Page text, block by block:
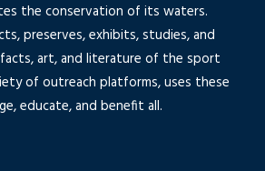
the conservation of its waters.
preserves, exhibits, studies, and
art, and literature of the sport
of outreach platforms, uses these
educate, and benefit all.